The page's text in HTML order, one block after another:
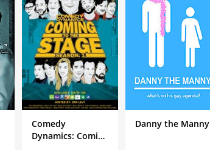
Comedy
Dynamics: Coming
Danny the Manny